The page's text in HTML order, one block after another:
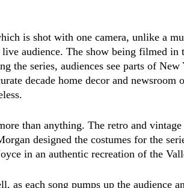
is shot with one camera, unlike a
audience. The show being filmed in
the series, audiences see parts of
decade home decor and newsroom
than anything. The retro and vintage
designed the costumes for the
in an authentic recreation of the
as each song pumps up the audience